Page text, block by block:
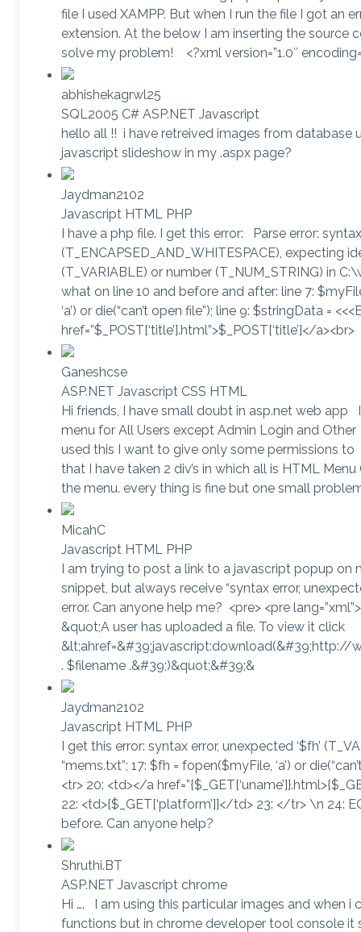
file I used XAMPP. But when I run the file I got an
extension. At the below I am inserting the source
solve my problem! <?xml version=”1.0″
abhishekagrwl25
SQL2005 C# ASP.NET Javascript
hello all !! i have retreived images from database
javascript slideshow in my .aspx page?
Jaydman2102
Javascript HTML PHP
I have a php file. I get this error: Parse error:
(T_ENCAPSED_AND_WHITESPACE), expecting
(T_VARIABLE) or number (T_NUM_STRING) in
what on line 10 and before and after: line 7:
‘a’) or die(“can’t open file”); line 9: $stringData =
href=”$_POST[‘title’].html”>$_POST[‘title’]</a><br>
Ganeshcse
ASP.NET Javascript CSS HTML
Hi friends, I have small doubt in asp.net web app
menu for All Users except Admin Login and
used this I want to give only some permissions
that I have taken 2 div’s in which all is HTML
the menu. every thing is fine but one small
MicahC
Javascript HTML PHP
I am trying to post a link to a javascript popup on
snippet, but always receive “syntax error,
error. Can anyone help me? <pre> <pre
&quot;A user has uploaded a file. To view it click
. $filename .&#39;)&quot;&#39;&
Jaydman2102
Javascript HTML PHP
I get this error: syntax error, unexpected ‘$fh’
“mems.txt”; 17: $fh = fopen($myFile, ‘a’) or
<tr> 20: <td></a
22: <td>{$_GET[‘platform’]}</td> 23: </tr> \n 24:
before. Can anyone help?
Shruthi.BT
ASP.NET Javascript chrome
Hi …. I am using this particular images and when i
functions but in chrome developer tool console it